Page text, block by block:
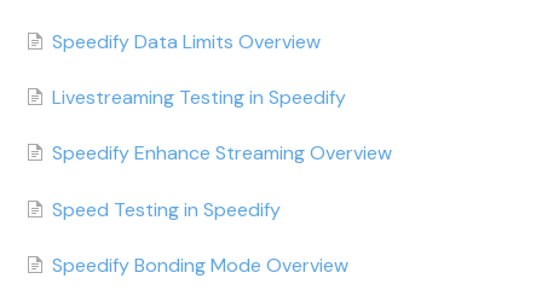
Speedify Data Limits Overview
Livestreaming Testing in Speedify
Speedify Enhance Streaming Overview
Speed Testing in Speedify
Speedify Bonding Mode Overview